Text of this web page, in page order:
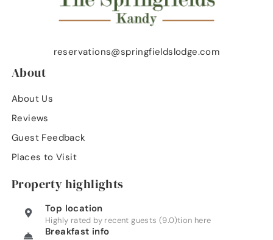
reservations@springfieldslodge.com
About
About Us
Reviews
Guest Feedback
Places to Visit
Property highlights
Top location
Highly rated by recent guests (9.0)tion here
Breakfast info